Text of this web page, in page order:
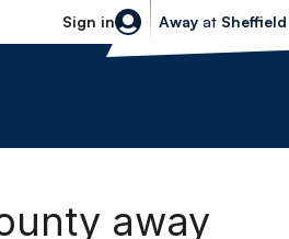
Sign in
Sheffield
Away at
away